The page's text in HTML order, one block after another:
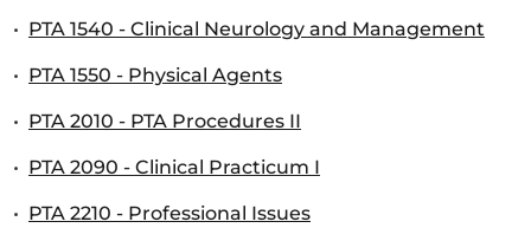
• PTA 1540 - Clinical Neurology and Management
• PTA 1550 - Physical Agents
• PTA 2010 - PTA Procedures II
• PTA 2090 - Clinical Practicum I
• PTA 2210 - Professional Issues